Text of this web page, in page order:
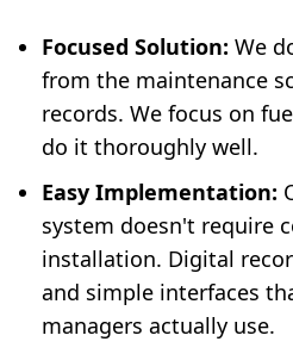
Focused Solution: We
from the maintenance
records. We focus on
do it thoroughly well.
Easy Implementation:
system doesn't require
installation. Digital
and simple interfaces
managers actually use.